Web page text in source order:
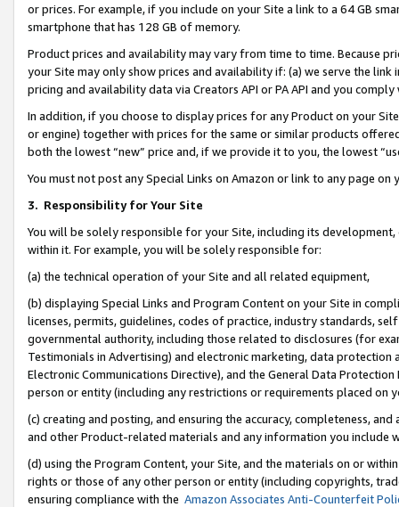
or prices. For example, if you include on your Site a link to a 64 GB
smartphone that has 128 GB of memory.
Product prices and availability may vary from time to time. Because
your Site may only show prices and availability if: (a) we serve the
pricing and availability data via Creators API or PA API and you
In addition, if you choose to display prices for any Product on your
or engine) together with prices for the same or similar products
both the lowest “new” price and, if we provide it to you, the lowest
You must not post any Special Links on Amazon or link to any page
3. Responsibility for Your Site
You will be solely responsible for your Site, including its
within it. For example, you will be solely responsible for:
(a) the technical operation of your Site and all related equipment,
(b) displaying Special Links and Program Content on your Site in
licenses, permits, guidelines, codes of practice, industry standards,
governmental authority, including those related to disclosures (for
Testimonials in Advertising) and electronic marketing, data
Electronic Communications Directive), and the General Data
person or entity (including any restrictions or requirements placed on
(c) creating and posting, and ensuring the accuracy, completeness,
and other Product-related materials and any information you include
(d) using the Program Content, your Site, and the materials on or
rights or those of any other person or entity (including copyrights,
ensuring compliance with the Amazon Associates Anti-Counterfeit